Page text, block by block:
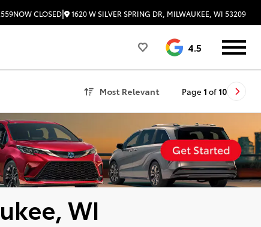
NOW CLOSED| 1620 W SILVER SPRING DR, MILWAUKEE, WI 53209
4.5
Most Relevant Page 1 of 10
WI